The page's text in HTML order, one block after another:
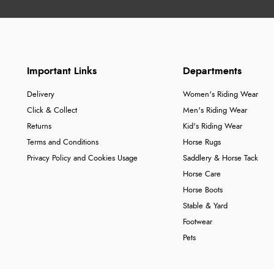
Important Links
Delivery
Click & Collect
Returns
Terms and Conditions
Privacy Policy and Cookies Usage
Departments
Women's Riding Wear
Men's Riding Wear
Kid's Riding Wear
Horse Rugs
Saddlery & Horse Tack
Horse Care
Horse Boots
Stable & Yard
Footwear
Pets